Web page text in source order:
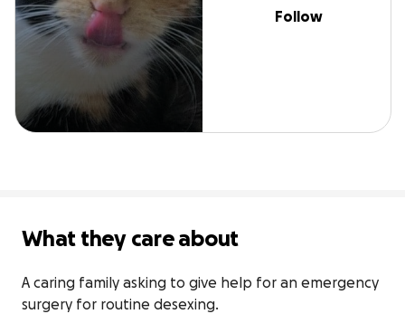
Follow
What they care about
A caring family asking to give help for an emergency
surgery for routine desexing.